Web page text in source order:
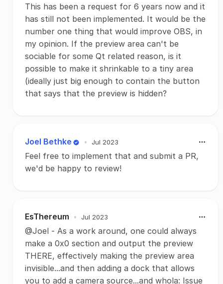
This has been a request for 6 years now and it
has still not been implemented. It would be the
number one thing that would improve OBS, in
my opinion. If the preview area can't be
sociable for some Qt related reason, is it
possible to make it shrinkable to a tiny area
(ideally just big enough to contain the button
that says that the preview is hidden?
Joel Bethke • Jul 2023
Feel free to implement that and submit a PR,
we'd be happy to review!
EsThereum • Jul 2023
@Joel - As a work around, one could always
make a 0x0 section and output the preview
THERE, effectively making the preview area
invisible...and then adding a dock that allows
you to add a camera source...and whola: Issue